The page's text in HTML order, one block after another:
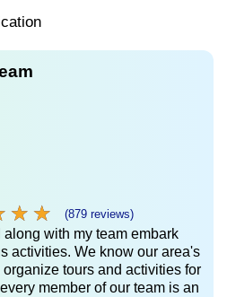
★ ★
★ ★ (879 reviews)
with my team embark
activities. We know our area's
tours and activities for
member of our team is an